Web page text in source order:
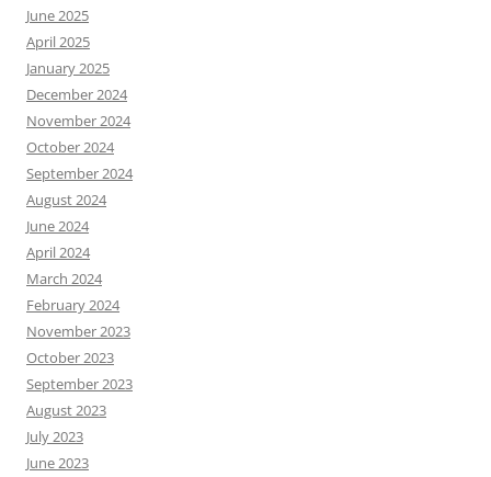
June 2025
April 2025
January 2025
December 2024
November 2024
October 2024
September 2024
August 2024
June 2024
April 2024
March 2024
February 2024
November 2023
October 2023
September 2023
August 2023
July 2023
June 2023